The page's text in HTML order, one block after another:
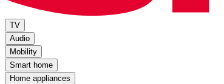
TV
Audio
Mobility
Smart home
Home appliances